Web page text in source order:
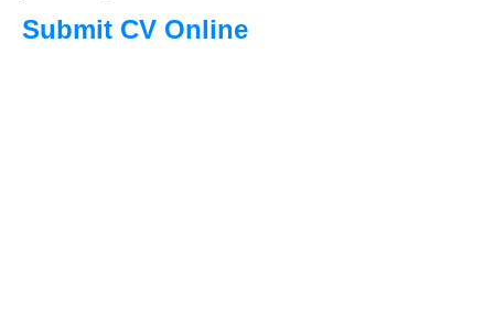
Submit CV Online